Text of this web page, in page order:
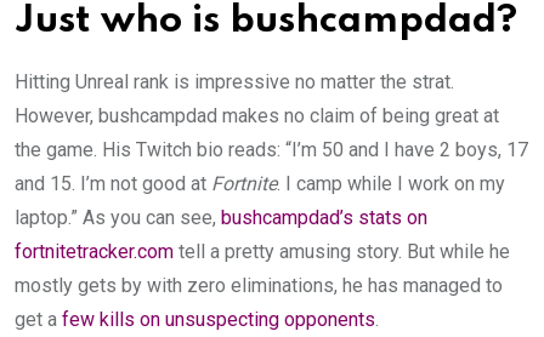
Just who is bushcampdad?
Hitting Unreal rank is impressive no matter the strat.
However, bushcampdad makes no claim of being great at
the game. His Twitch bio reads: “I’m 50 and I have 2 boys, 17
and 15. I’m not good at Fortnite. I camp while I work on my
laptop.” As you can see, bushcampdad’s stats on
fortnitetracker.com tell a pretty amusing story. But while he
mostly gets by with zero eliminations, he has managed to
get a few kills on unsuspecting opponents